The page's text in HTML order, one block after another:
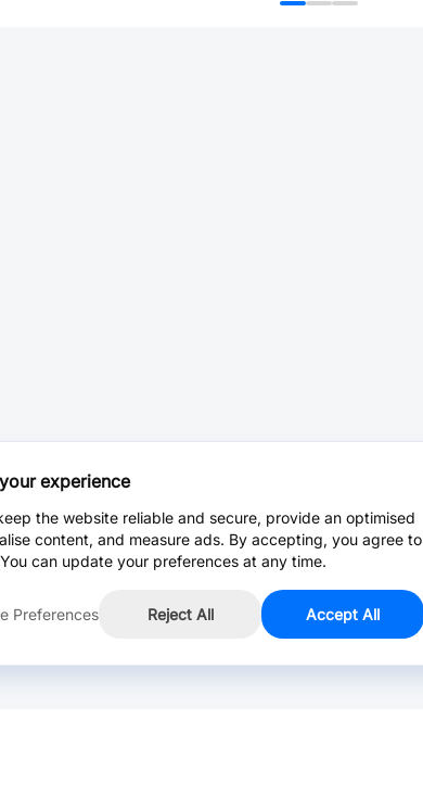
experience
the website reliable and secure, provide an optimised
content, and measure ads. By accepting, you agree to
can update your preferences at any time.
Preferences Reject All Accept All